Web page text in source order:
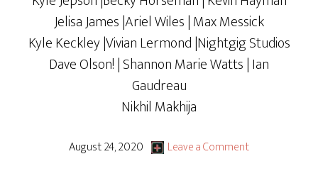
Jelisa James |Ariel Wiles | Max Messick
Kyle Keckley |Vivian Lermond |Nightgig Studios
Dave Olson! | Shannon Marie Watts | Ian
Gaudreau
Nikhil Makhija
August 24, 2020 Leave a Comment